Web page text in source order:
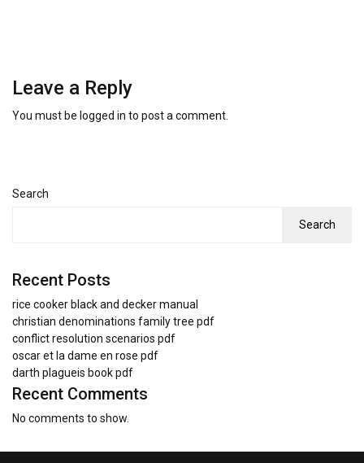
Leave a Reply
You must be logged in to post a comment.
Search
Search
Recent Posts
rice cooker black and decker manual
christian denominations family tree pdf
conflict resolution scenarios pdf
oscar et la dame en rose pdf
darth plagueis book pdf
Recent Comments
No comments to show.